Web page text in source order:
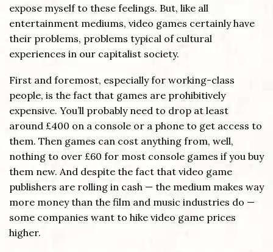
expose myself to these feelings. But, like all
entertainment mediums, video games certainly have
their problems, problems typical of cultural
experiences in our capitalist society.
First and foremost, especially for working-class
people, is the fact that games are prohibitively
expensive. You’ll probably need to drop at least
around £400 on a console or a phone to get access to
them. Then games can cost anything from, well,
nothing to over £60 for most console games if you buy
them new. And despite the fact that video game
publishers are rolling in cash — the medium makes way
more money than the film and music industries do —
some companies want to hike video game prices
higher.